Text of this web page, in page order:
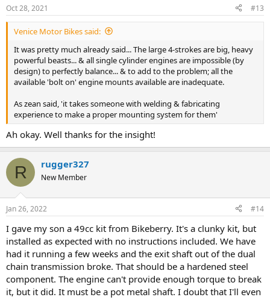
s
:
Oct 28, 2021 #13
Venice Motor Bikes said:
It was pretty much already said... The large 4-strokes are big, heavy
powerful beasts... & all single cylinder engines are impossible (by
design) to perfectly balance... & to add to the problem; all the
available 'bolt on' engine mounts available are inadequate.
As zean said, 'it takes someone with welding & fabricating
experience to make a proper mounting system for them'
Ah okay. Well thanks for the insight!
R rugger327
New Member
Jan 26, 2022 #14
I gave my son a 49cc kit from Bikeberry. It's a clunky kit, but
installed as expected with no instructions included. We have
had it running a few weeks and the exit shaft out of the dual
chain transmission broke. That should be a hardened steel
component. The engine can't provide enough torque to break
it, but it did. It must be a pot metal shaft. I doubt that I'll even